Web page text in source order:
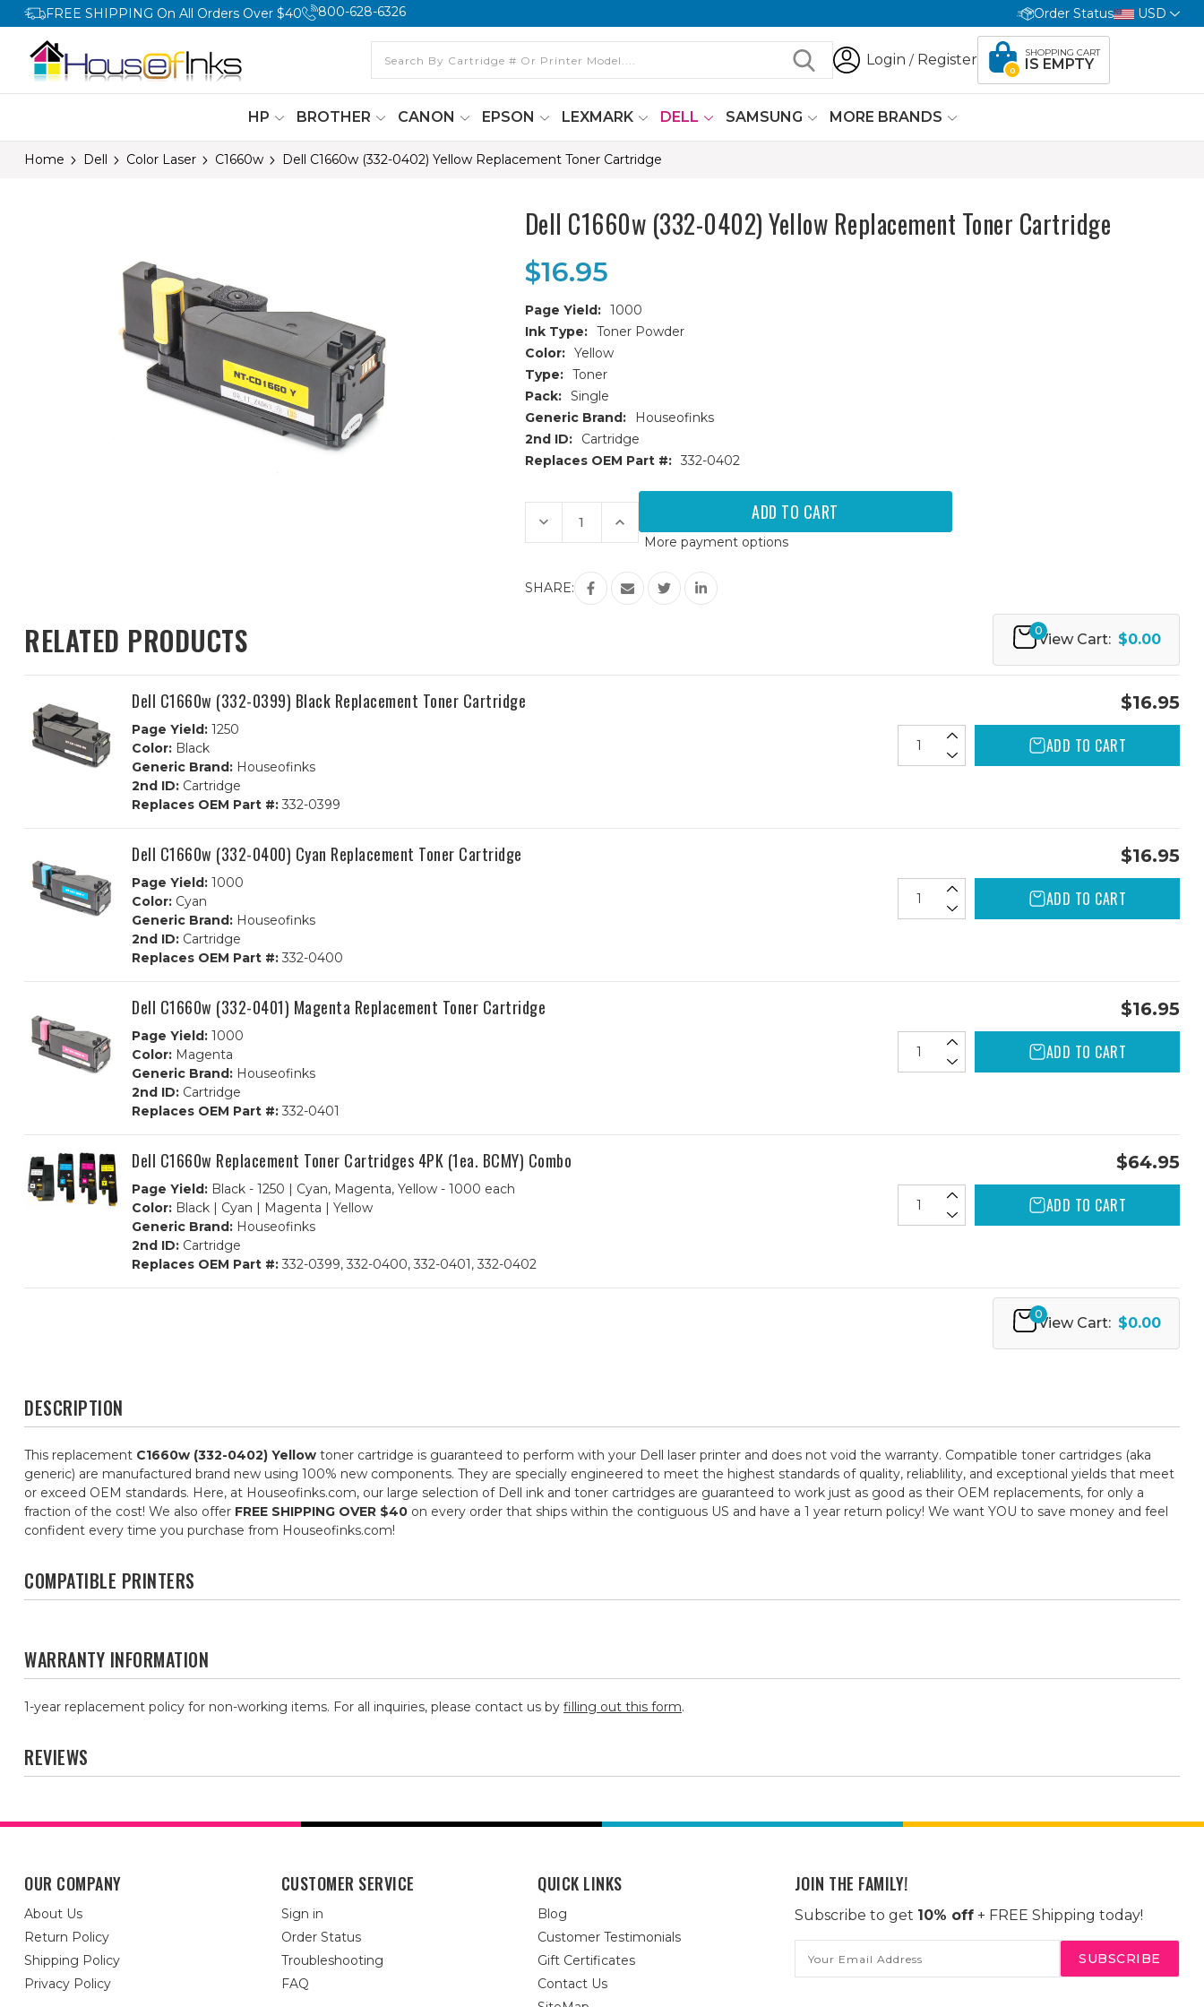
FREE SHIPPING On All Orders Over $40 800-628-6326 Order Status USD
Login / Register
0
SHOPPING CART
IS EMPTY
HP BROTHER CANON EPSON LEXMARK DELL SAMSUNG MORE BRANDS
Home Dell Color Laser C1660w Dell C1660w (332-0402) Yellow Replacement Toner Cartridge
Dell C1660w (332-0402) Yellow Replacement Toner Cartridge
$16.95
Page Yield: 1000
Ink Type: Toner Powder
Color: Yellow
Type: Toner
Pack: Single
Generic Brand:
Houseofinks
2nd ID:
Cartridge
Replaces OEM Part #: 332-0402
Current
Stock:
Decrease
Quantity
of
(332-
0402)
Increase
Quantity
of
C1660w
(332-
0402)
Yellow
More payment options
SHARE:
RELATED PRODUCTS 0
View Cart: $0.00
Dell C1660w (332-0399) Black Replacement Toner Cartridge
Page Yield: 1250
Color: Black
Generic Brand: Houseofinks
2nd ID: Cartridge
Replaces OEM Part #: 332-0399
$16.95
ADD TO CART
Dell C1660w (332-0400) Cyan Replacement Toner Cartridge
Page Yield: 1000
Color: Cyan
Generic Brand: Houseofinks
2nd ID: Cartridge
Replaces OEM Part #: 332-0400
$16.95
ADD TO CART
Dell C1660w (332-0401) Magenta Replacement Toner Cartridge
Page Yield: 1000
Color: Magenta
Generic Brand: Houseofinks
2nd ID: Cartridge
Replaces OEM Part #: 332-0401
$16.95
ADD TO CART
Dell C1660w Replacement Toner Cartridges 4PK (1ea. BCMY) Combo
Page Yield: Black - 1250 | Cyan, Magenta, Yellow - 1000 each
Color: Black | Cyan | Magenta | Yellow
Generic Brand: Houseofinks
2nd ID: Cartridge
Replaces OEM Part #: 332-0399, 332-0400, 332-0401, 332-0402
$64.95
ADD TO CART
0
View Cart: $0.00
DESCRIPTION
This replacement C1660w (332-0402) Yellow toner cartridge is guaranteed to perform with your Dell laser printer and does not void the warranty. Compatible toner cartridges (aka
generic) are manufactured brand new using 100% new components. They are specially engineered to meet the highest standards of quality, reliablility, and exceptional yields that meet
or exceed OEM standards. Here, at Houseofinks.com, our large selection of Dell ink and toner cartridges are guaranteed to work just as good as their OEM replacements, for only a
fraction of the cost! We also offer FREE SHIPPING OVER $40 on every order that ships within the contiguous US and have a 1 year return policy! We want YOU to save money and feel
confident every time you purchase from Houseofinks.com!
COMPATIBLE PRINTERS
WARRANTY INFORMATION
1-year replacement policy for non-working items. For all inquiries, please contact us by filling out this form.
REVIEWS
OUR COMPANY
About Us
Return Policy
Shipping Policy
Privacy Policy
CUSTOMER SERVICE
Sign in
Order Status
Troubleshooting
FAQ
QUICK LINKS
Blog
Customer Testimonials
Gift Certificates
Contact Us
JOIN THE FAMILY!
Subscribe to get 10% off+ FREE Shipping today!
Address